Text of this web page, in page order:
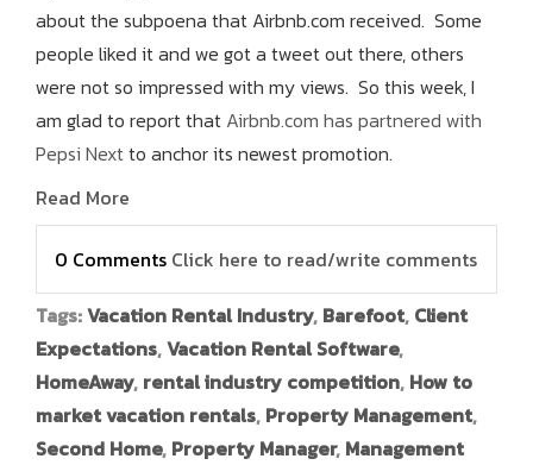
about the subpoena that Airbnb.com received. Some
people liked it and we got a tweet out there, others
were not so impressed with my views. So this week, I
am glad to report that Airbnb.com has partnered with
Pepsi Nextto anchor its newest promotion.
Read More
0 Comments Click here to read/write comments
Tags:Vacation Rental Industry, Barefoot, Client
Expectations,Vacation Rental Software,
HomeAway, rental industry competition, How to
market vacation rentals, Property Management,
Second Home, Property Manager, Management